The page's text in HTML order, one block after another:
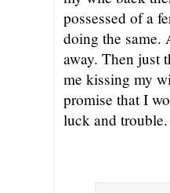
possessed of a
doing the same.
away. Then just
me kissing my
promise that I
luck and trouble.